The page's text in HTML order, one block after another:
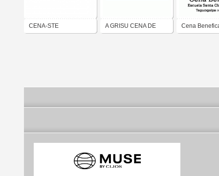
CENA-STE A GRISU CENA DE Cena